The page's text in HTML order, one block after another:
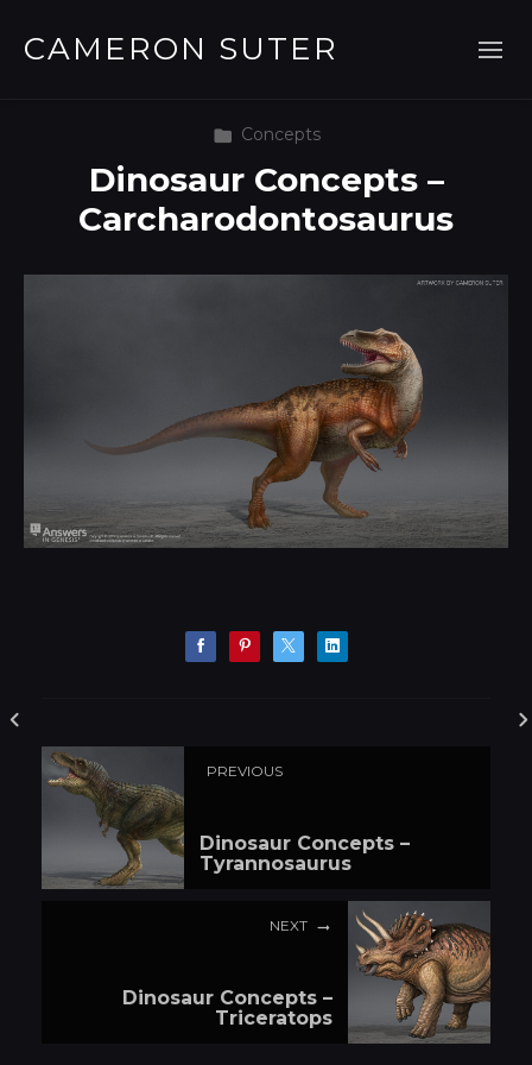
CAMERON SUTER
Concepts
Dinosaur Concepts –
Carcharodontosaurus
PREVIOUS
Dinosaur Concepts –
Tyrannosaurus
NEXT
Dinosaur Concepts –
Triceratops